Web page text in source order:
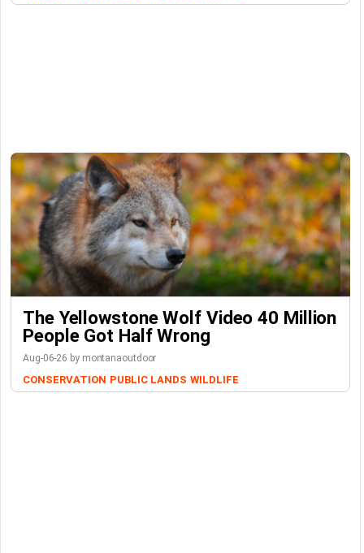
The Yellowstone Wolf Video 40 Million
People Got Half Wrong
Aug-06-26 by montanaoutdoor
CONSERVATION PUBLIC LANDS WILDLIFE